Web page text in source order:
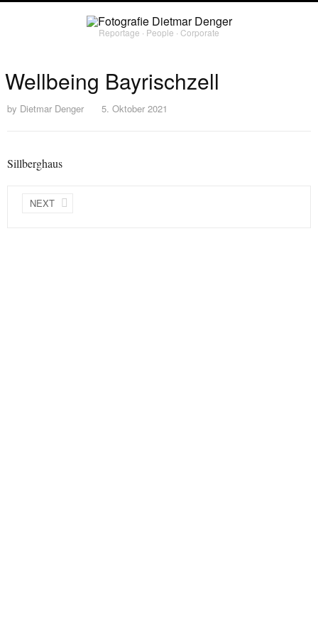
Reportage ∙ People ∙ Corporate
Wellbeing Bayrischzell
by Dietmar Denger 5. Oktober 2021
Sillberghaus
NEXT